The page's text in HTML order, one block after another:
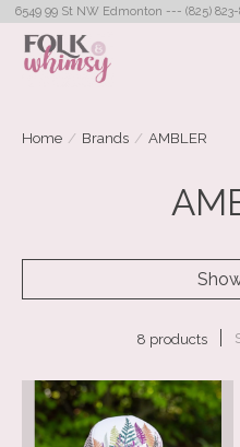
6549 99 St NW Edmonton --- (825) 823-
Home / Brands / AMBLER
8 products